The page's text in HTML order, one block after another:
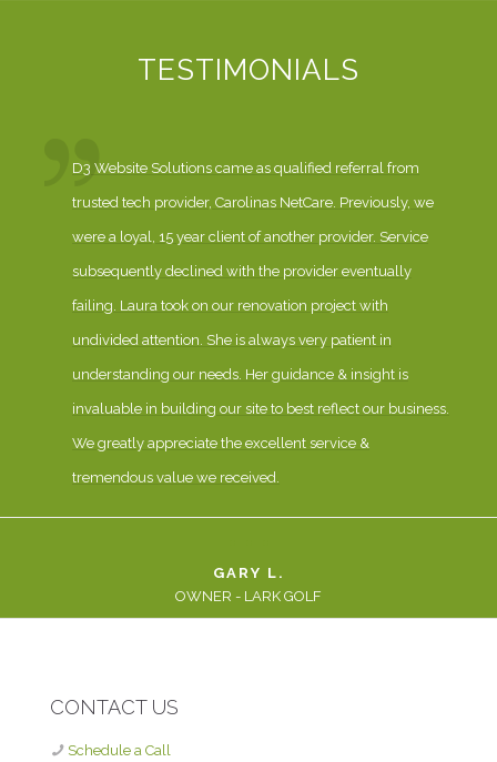
TESTIMONIALS
D3 Website Solutions came as qualified referral from
trusted tech provider, Carolinas NetCare. Previously, we
were a loyal, 15 year client of another provider. Service
subsequently declined with the provider eventually
failing. Laura took on our renovation project with
undivided attention. She is always very patient in
understanding our needs. Her guidance & insight is
invaluable in building our site to best reflect our business.
We greatly appreciate the excellent service &
tremendous value we received.
GARY L.
OWNER - LARK GOLF
CONTACT US
Schedule a Call